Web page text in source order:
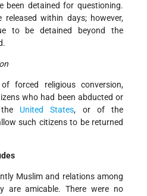
been detained for questioning.
released within days; however,
to be detained beyond the
forced religious conversion,
who had been abducted or
United States, or of the
such citizens to be returned
Muslim and relations among
are amicable. There were no